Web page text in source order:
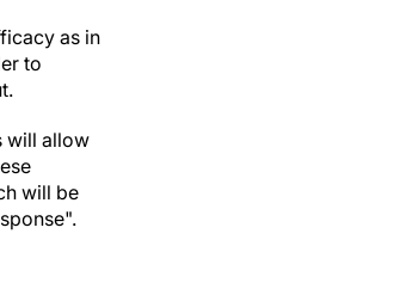
as in
to
will allow
will be